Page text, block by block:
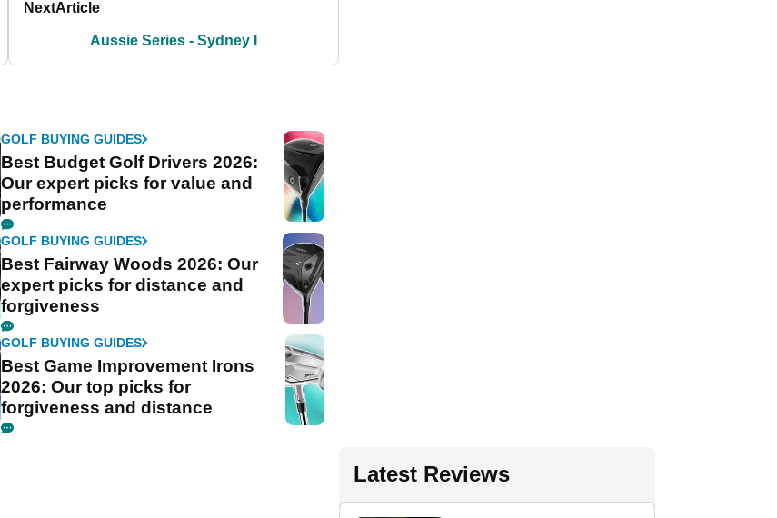
NextArticle
Aussie Series - Sydney I
GOLF BUYING GUIDES
Best Budget Golf Drivers 2026:
Our expert picks for value and
performance
GOLF BUYING GUIDES
Best Fairway Woods 2026: Our
expert picks for distance and
forgiveness
GOLF BUYING GUIDES
Best Game Improvement Irons
2026: Our top picks for
forgiveness and distance
Latest Reviews